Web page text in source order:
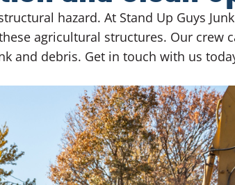
hazard. At Stand Up Guys
agricultural structures. Our crew
and debris. Get in touch with us